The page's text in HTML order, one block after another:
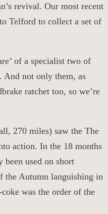
revival. Our most recent
Telford to collect a set of
of a specialist two of
And not only them, as
ratchet too, so we’re
270 miles) saw the The
action. In the 18 months
been used on short
the Autumn languishing in
coke was the order of the